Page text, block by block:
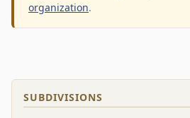
organization.
SUBDIVISIONS